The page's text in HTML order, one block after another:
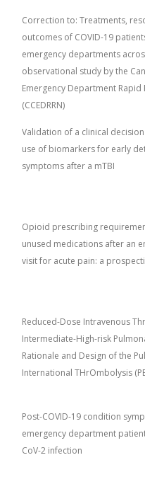
Correction to: Treatments,
outcomes of COVID-19
emergency departments
observational study by the
Emergency Department
(CCEDRRN)
Validation of a clinical
use of biomarkers for early
symptoms after a mTBI
Opioid prescribing
unused medications after an
visit for acute pain: a
Reduced-Dose Intravenous
Intermediate-High-risk
Rationale and Design of the
International THrOmbolysis
Post-COVID-19 condition
emergency department
CoV-2 infection